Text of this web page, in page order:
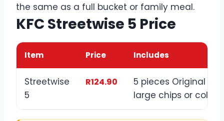
the same as a full bucket or family meal.
KFC Streetwise 5 Price
Item Price Includes
Streetwise
5
R124.90
5 pieces Original
large chips or